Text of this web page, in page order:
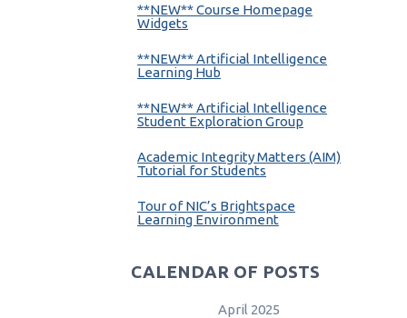
**NEW** Course Homepage
Widgets
**NEW** Artificial Intelligence
Learning Hub
**NEW** Artificial Intelligence
Student Exploration Group
Academic Integrity Matters (AIM)
Tutorial for Students
Tour of NIC’s Brightspace
Learning Environment
CALENDAR OF POSTS
April 2025